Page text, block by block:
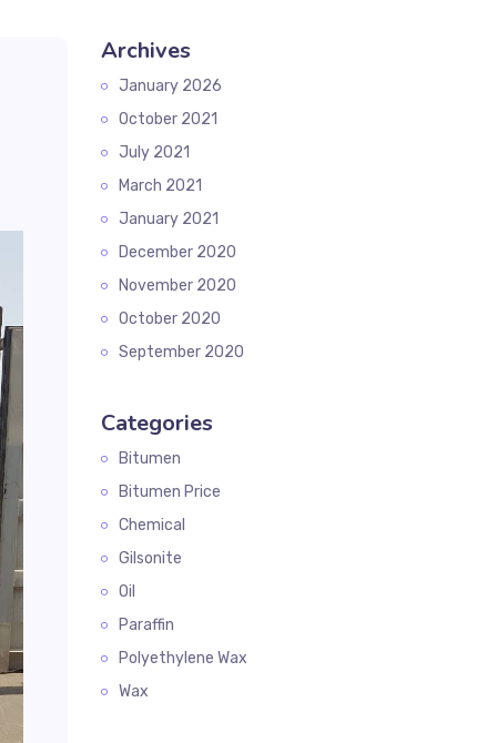
Archives
January 2026
October 2021
July 2021
March 2021
January 2021
December 2020
November 2020
October 2020
September 2020
Categories
Bitumen
Bitumen Price
Chemical
Gilsonite
Oil
Paraffin
Polyethylene Wax
Wax